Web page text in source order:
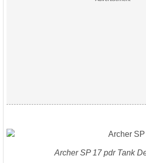
Archer SP 17 pdr Tank